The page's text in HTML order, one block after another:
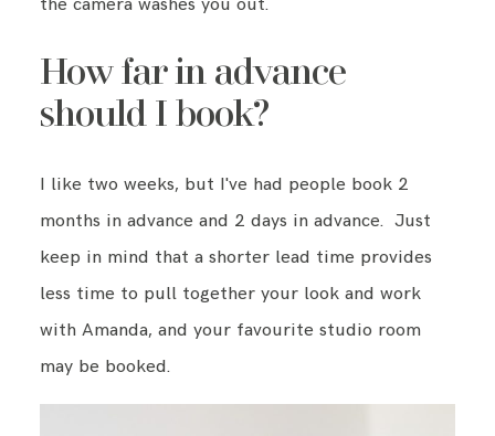
the camera washes you out.
How far in advance
should I book?
I like two weeks, but I've had people book 2
months in advance and 2 days in advance. Just
keep in mind that a shorter lead time provides
less time to pull together your look and work
with Amanda, and your favourite studio room
may be booked.